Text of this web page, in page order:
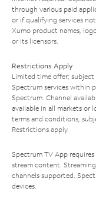
through various paid
or if qualifying services
Xumo product names,
or its licensors.
Restrictions Apply
Limited time offer;
Spectrum services within
Spectrum. Channel
available in all markets or
terms and conditions,
Restrictions apply.
Spectrum TV App
stream content.
channels supported.
devices.